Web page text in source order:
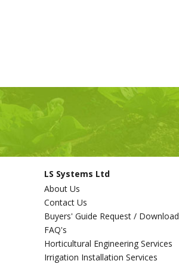
LS Systems Ltd
About Us
Contact Us
Buyers' Guide Request / Download
FAQ's
Horticultural Engineering Services
Irrigation Installation Services